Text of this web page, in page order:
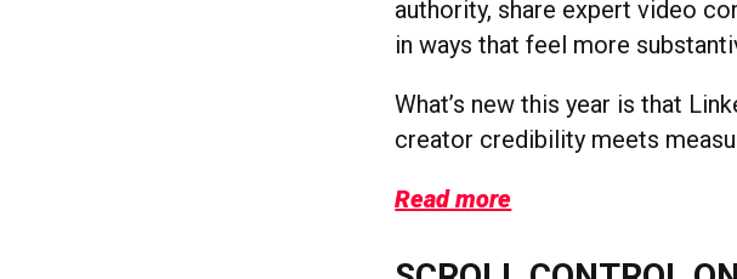
authority, share expert video
in ways that feel more
What’s new this year is that
creator credibility meets
Read more